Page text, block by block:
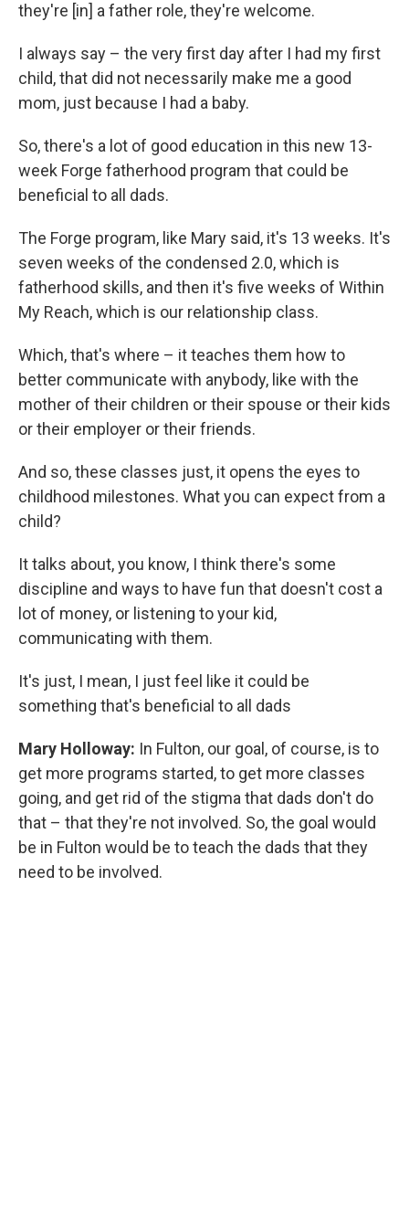
they're [in] a father role, they're welcome.
I always say – the very first day after I had my first
child, that did not necessarily make me a good
mom, just because I had a baby.
So, there's a lot of good education in this new 13-
week Forge fatherhood program that could be
beneficial to all dads.
The Forge program, like Mary said, it's 13 weeks. It's
seven weeks of the condensed 2.0, which is
fatherhood skills, and then it's five weeks of Within
My Reach, which is our relationship class.
Which, that's where – it teaches them how to
better communicate with anybody, like with the
mother of their children or their spouse or their kids
or their employer or their friends.
And so, these classes just, it opens the eyes to
childhood milestones. What you can expect from a
child?
It talks about, you know, I think there's some
discipline and ways to have fun that doesn't cost a
lot of money, or listening to your kid,
communicating with them.
It's just, I mean, I just feel like it could be
something that's beneficial to all dads
Mary Holloway: In Fulton, our goal, of course, is to
get more programs started, to get more classes
going, and get rid of the stigma that dads don't do
that – that they're not involved. So, the goal would
be in Fulton would be to teach the dads that they
need to be involved.